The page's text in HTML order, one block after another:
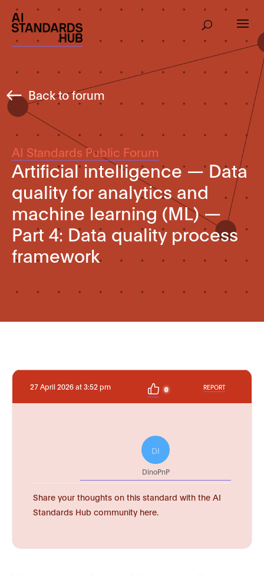
Back to forum
AI Standards Public Forum
Artificial intelligence — Data
quality for analytics and
machine learning (ML) —
Part 4: Data quality process
framework
27 April 2026 at 3:52 pm 0 REPORT
DI
DinoPnP
Share your thoughts on this standard with the AI
Standards Hub community here.